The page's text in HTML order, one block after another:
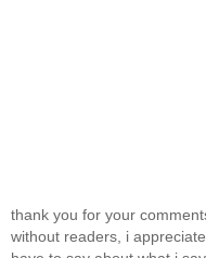
thank you for your
without readers, i